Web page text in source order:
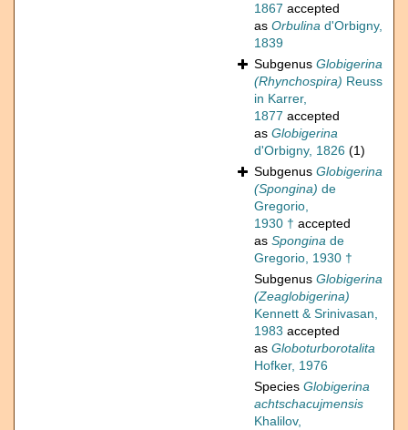
1867 accepted
as Orbulina d'Orbigny,
1839
Subgenus Globigerina
(Rhynchospira) Reuss
in Karrer,
1877 accepted
as Globigerina
d'Orbigny, 1826 (1)
Subgenus Globigerina
(Spongina) de
Gregorio,
1930 † accepted
as Spongina de
Gregorio, 1930 †
Subgenus Globigerina
(Zeaglobigerina)
Kennett & Srinivasan,
1983 accepted
as Globoturborotalita
Hofker, 1976
Species Globigerina
achtschacujmensis
Khalilov,